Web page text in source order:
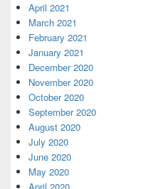
April 2021
March 2021
February 2021
January 2021
December 2020
November 2020
October 2020
September 2020
August 2020
July 2020
June 2020
May 2020